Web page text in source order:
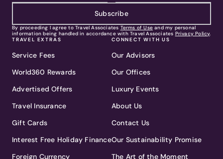
Subscribe
By proceeding I agree to Travel Associates Terms of Use and my personal
information being handled in accordance with Travel Associates Privacy Policy.
TRAVEL EXTRAS
Service Fees
World360 Rewards
Advertised Offers
Travel Insurance
Gift Cards
Interest Free Holiday Finance
Foreign Currency
CONNECT WITH US
Our Advisors
Our Offices
Luxury Events
About Us
Contact Us
Our Sustainability Promise
The Art of the Moment